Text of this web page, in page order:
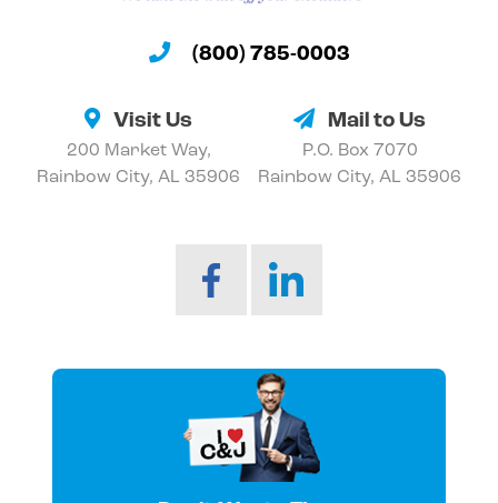
(800) 785-0003
Visit Us
200 Market Way,
Rainbow City, AL 35906
Mail to Us
P.O. Box 7070
Rainbow City, AL 35906